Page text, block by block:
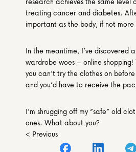
treating cancer and diabetes.
important as the body, if not more
In the meantime, I’ve discovered
wardrobe woes – online shopping!
you can’t try the clothes on
and you’d have to receive the
I’m shrugging off my “safe” old
ones. What about you?
< Previous